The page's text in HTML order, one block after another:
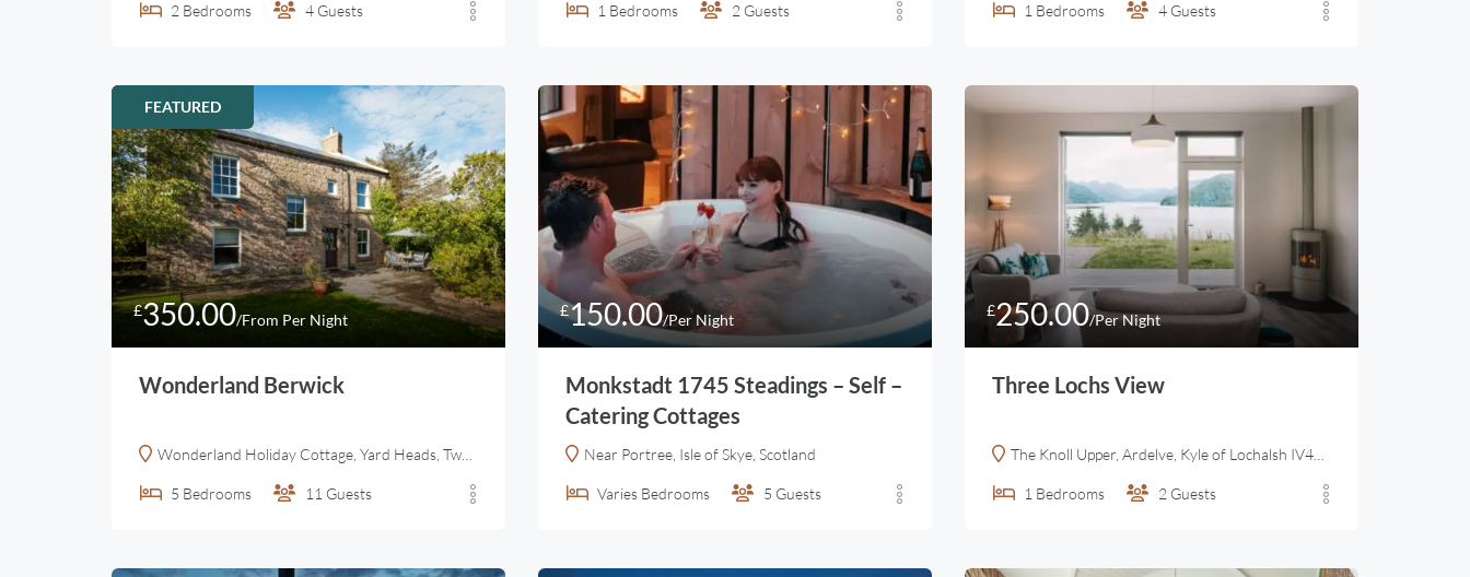
2 Bedrooms 4 Guests 1 Bedrooms 2 Guests 1 Bedrooms 4 Guests
FEATURED
£350.00/From Per Night
Wonderland Berwick
Wonderland Holiday Cottage, Yard Heads, Tweedmouth, Berwick-upon-Tweed, UK
5 Bedrooms 11 Guests
£150.00/Per Night
Monkstadt 1745 Steadings – Self –
Catering Cottages
Near Portree, Isle of Skye, Scotland
Varies Bedrooms 5 Guests
£250.00/Per Night
Three Lochs View
The Knoll Upper, Ardelve, Kyle of Lochalsh IV40 8EY, United Kingdom
1 Bedrooms 2 Guests